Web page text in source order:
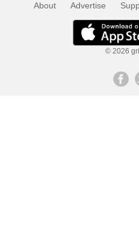
About Advertise
© 2026